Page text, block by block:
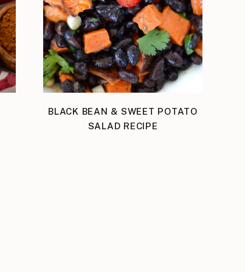
BLACK BEAN & SWEET POTATO
SALAD RECIPE